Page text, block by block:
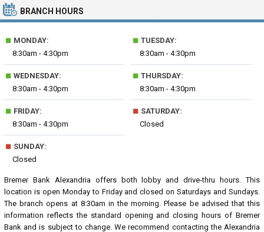
BRANCH HOURS
■ MONDAY:
8:30am - 4:30pm
■ TUESDAY:
8:30am - 4:30pm
■ WEDNESDAY:
8:30am - 4:30pm
■ THURSDAY:
8:30am - 4:30pm
■ FRIDAY:
8:30am - 4:30pm
■ SATURDAY:
Closed
■ SUNDAY:
Closed
Bremer Bank Alexandria offers both lobby and drive-thru hours. This
location is open Monday to Friday and closed on Saturdays and Sundays.
The branch opens at 8:30am in the morning. Please be advised that this
information reflects the standard opening and closing hours of Bremer
Bank and is subject to change. We recommend contacting the Alexandria